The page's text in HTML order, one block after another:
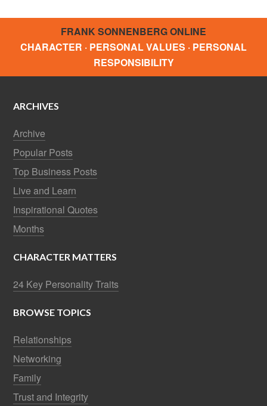
FRANK SONNENBERG ONLINE
CHARACTER · PERSONAL VALUES · PERSONAL
RESPONSIBILITY
ARCHIVES
Archive
Popular Posts
Top Business Posts
Live and Learn
Inspirational Quotes
Months
CHARACTER MATTERS
24 Key Personality Traits
BROWSE TOPICS
Relationships
Networking
Family
Trust and Integrity